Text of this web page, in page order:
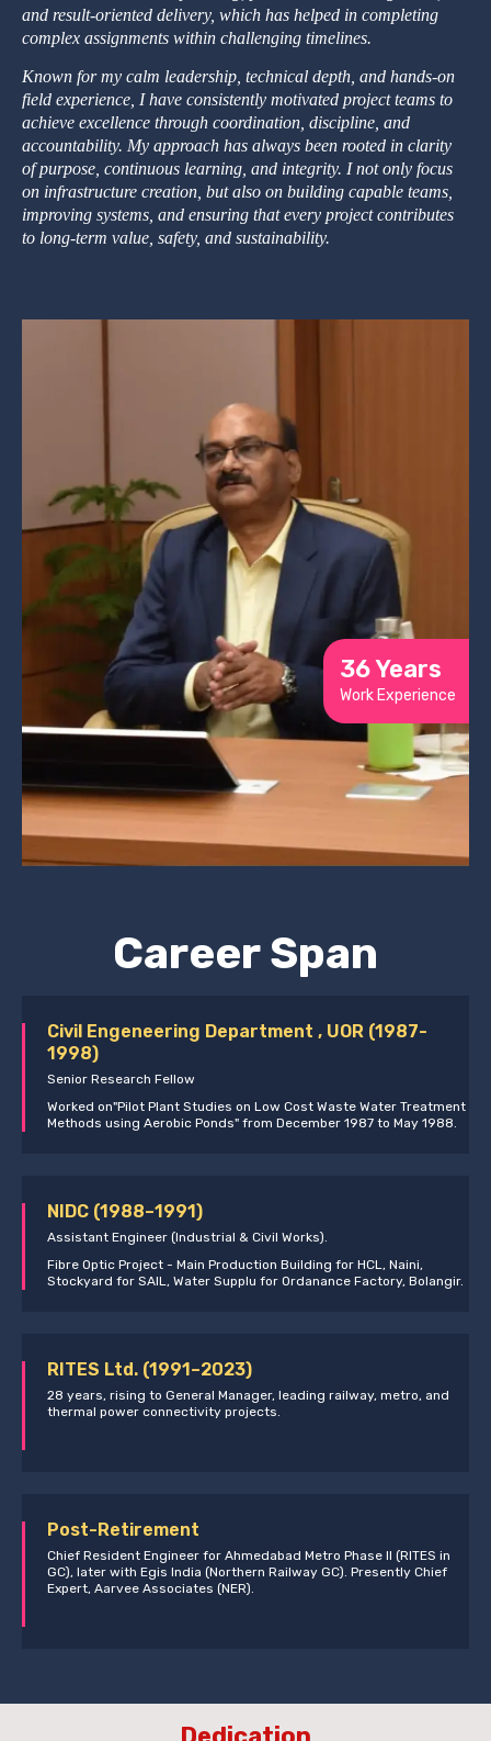
and result-oriented delivery, which has helped in completing
complex assignments within challenging timelines.
Known for my calm leadership, technical depth, and hands-on
field experience, I have consistently motivated project teams to
achieve excellence through coordination, discipline, and
accountability. My approach has always been rooted in clarity
of purpose, continuous learning, and integrity. I not only focus
on infrastructure creation, but also on building capable teams,
improving systems, and ensuring that every project contributes
to long-term value, safety, and sustainability.
36 Years
Work Experience
Career Span
Civil Engeneering Department , UOR (1987-
1998)
Senior Research Fellow
Worked on"Pilot Plant Studies on Low Cost Waste Water Treatment
Methods using Aerobic Ponds" from December 1987 to May 1988.
NIDC (1988–1991)
Assistant Engineer (Industrial & Civil Works).
Fibre Optic Project - Main Production Building for HCL, Naini,
Stockyard for SAIL, Water Supplu for Ordanance Factory, Bolangir.
RITES Ltd. (1991–2023)
28 years, rising to General Manager, leading railway, metro, and
thermal power connectivity projects.
Post-Retirement
Chief Resident Engineer for Ahmedabad Metro Phase II (RITES in
GC), later with Egis India (Northern Railway GC). Presently Chief
Expert, Aarvee Associates (NER).